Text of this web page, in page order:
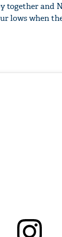
and
lows when